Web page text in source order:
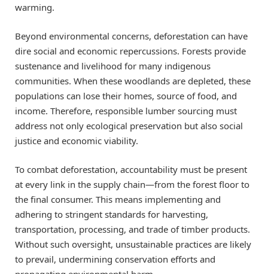
warming.
Beyond environmental concerns, deforestation can have
dire social and economic repercussions. Forests provide
sustenance and livelihood for many indigenous
communities. When these woodlands are depleted, these
populations can lose their homes, source of food, and
income. Therefore, responsible lumber sourcing must
address not only ecological preservation but also social
justice and economic viability.
To combat deforestation, accountability must be present
at every link in the supply chain—from the forest floor to
the final consumer. This means implementing and
adhering to stringent standards for harvesting,
transportation, processing, and trade of timber products.
Without such oversight, unsustainable practices are likely
to prevail, undermining conservation efforts and